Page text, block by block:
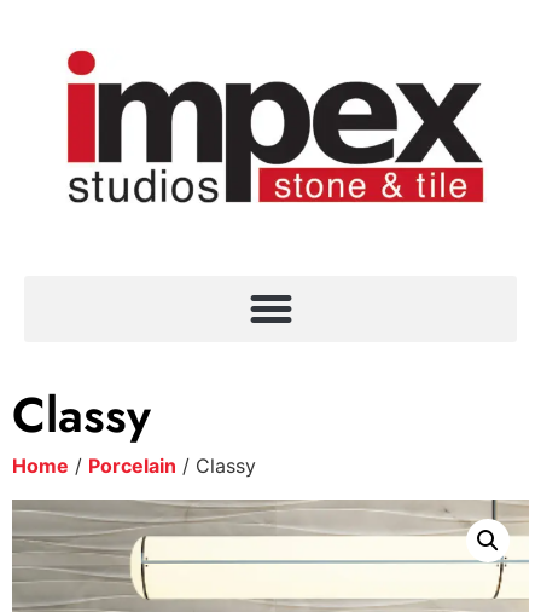
Classy
Home / Porcelain / Classy